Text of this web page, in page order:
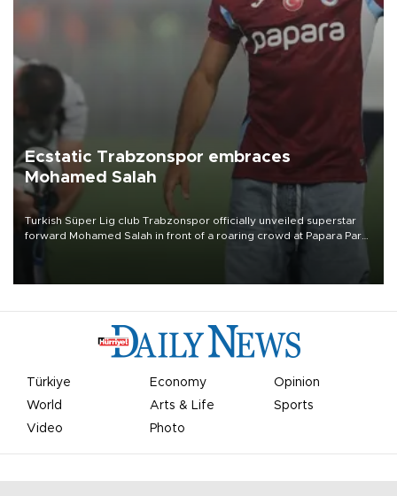
Ecstatic Trabzonspor embraces
Mohamed Salah
Turkish Süper Lig club Trabzonspor officially unveiled superstar
forward Mohamed Salah in front of a roaring crowd at Papara Park
Türkiye Economy
Opinion
World
Arts & Life
Sports
Video
Photo